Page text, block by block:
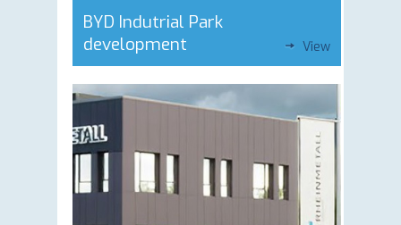
BYD Indutrial Park
development
View